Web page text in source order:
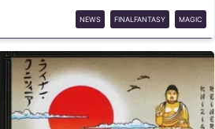
NEWS FINALFANTASY MAGIC